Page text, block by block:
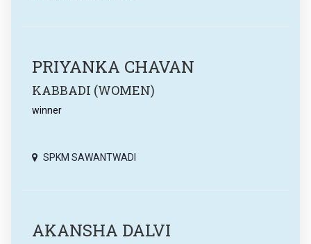
PRIYANKA CHAVAN
KABBADI (WOMEN)
winner
SPKM SAWANTWADI
AKANSHA DALVI